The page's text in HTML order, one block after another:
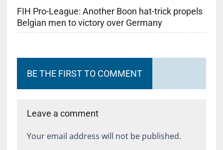
FIH Pro-League: Another Boon hat-trick propels
Belgian men to victory over Germany
BE THE FIRST TO COMMENT
Leave a comment
Your email address will not be published.